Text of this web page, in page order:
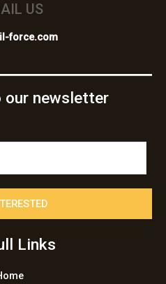
US
force.com
our newsletter
Links